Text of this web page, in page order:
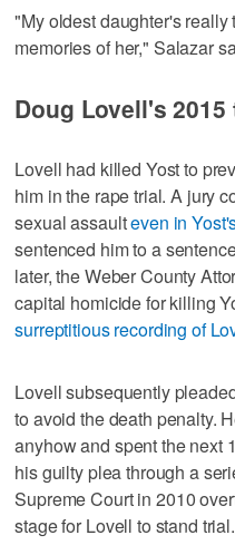
"My oldest daughter's
memories of her," Salazar
Doug Lovell's 2015
Lovell had killed Yost to
him in the rape trial. A jury
sexual assaulteven in
sentenced him to a
later, the Weber County
capital homicide for killing
surreptitious recording of
Lovell subsequently
to avoid the death penalty.
anyhow and spent the next
his guilty plea through a
Supreme Court in 2010
stage for Lovell to stand trial.